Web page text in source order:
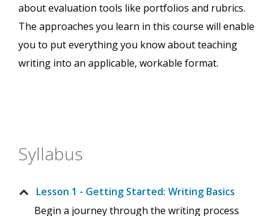
about evaluation tools like portfolios and rubrics.
The approaches you learn in this course will enable
you to put everything you know about teaching
writing into an applicable, workable format.
Syllabus
Lesson 1 - Getting Started: Writing Basics
Begin a journey through the writing process